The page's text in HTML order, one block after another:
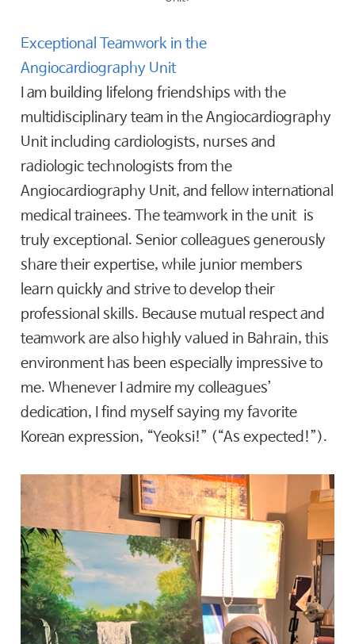
Exceptional Teamwork in the
Angiocardiography Unit
I am building lifelong friendships with the
multidisciplinary team in the Angiocardiography
Unit including cardiologists, nurses and
radiologic technologists from the
Angiocardiography Unit, and fellow international
medical trainees. The teamwork in the unit is
truly exceptional. Senior colleagues generously
share their expertise, while junior members
learn quickly and strive to develop their
professional skills. Because mutual respect and
teamwork are also highly valued in Bahrain, this
environment has been especially impressive to
me. Whenever I admire my colleagues’
dedication, I find myself saying my favorite
Korean expression, “Yeoksi!” (“As expected!”).